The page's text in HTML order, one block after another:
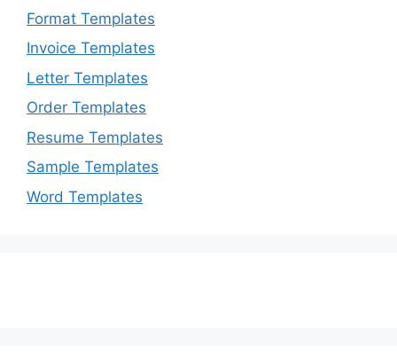
Format Templates
Invoice Templates
Letter Templates
Order Templates
Resume Templates
Sample Templates
Word Templates